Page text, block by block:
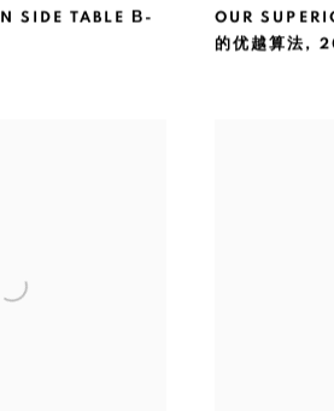
SIDE TABLE Β-
OUR
的优越算法 ,